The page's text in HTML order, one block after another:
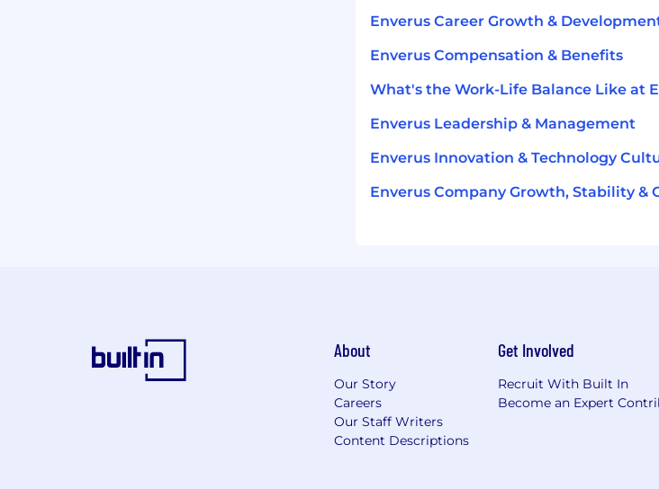
Enverus Career Growth &
Enverus Compensation & Benefits
What's the Work-Life Balance Like at
Enverus Leadership & Management
Enverus Innovation & Technology
Enverus Company Growth, Stability &
About
Our Story
Careers
Our Staff Writers
Content Descriptions
Get Involved
Recruit With Built In
Become an Expert